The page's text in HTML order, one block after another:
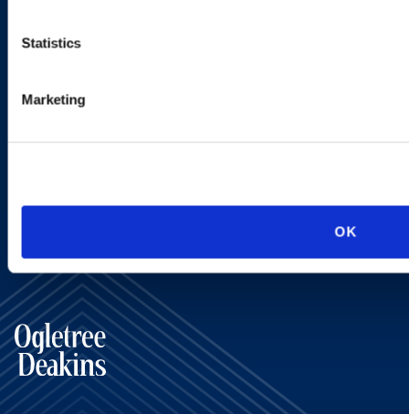
Statistics
Marketing
OK
Sign up to receive emails about
programs.